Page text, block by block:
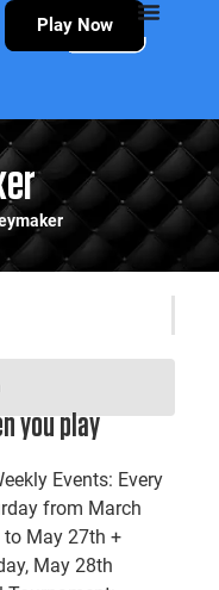
Play Now
you play
Events: Every
from March
to May 27th +
May 28th